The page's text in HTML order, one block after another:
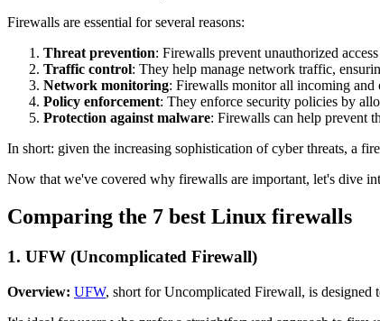
Firewalls are essential for several reasons:
Threat prevention: Firewalls prevent unauthorized
Traffic control: They help manage network traffic,
Network monitoring: Firewalls monitor all incoming and
Policy enforcement: They enforce security policies by
Protection against malware: Firewalls can help prevent
In short: given the increasing sophistication of cyber threats, a
Now that we've covered why firewalls are important, let's dive
Comparing the 7 best Linux firewalls
1. UFW (Uncomplicated Firewall)
Overview: UFW, short for Uncomplicated Firewall, is